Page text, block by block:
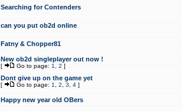
Searching for Contenders
can you put ob2d online
Fatny & Chopper81
New ob2d singleplayer out now !
[ Go to page: 1 2 ]
Dont give up on the game yet
[ Go to page: 1 2 3 4 ]
Happy new year old OBers